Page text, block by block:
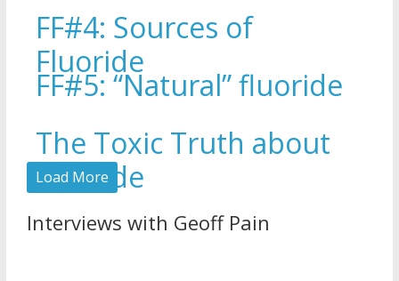
FF#4: Sources of
Fluoride
FF#5: “Natural” fluoride
The Toxic Truth about
Fluoride
Load More
Interviews with Geoff Pain